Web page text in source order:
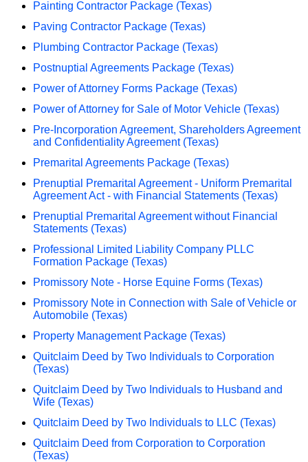
Painting Contractor Package (Texas)
Paving Contractor Package (Texas)
Plumbing Contractor Package (Texas)
Postnuptial Agreements Package (Texas)
Power of Attorney Forms Package (Texas)
Power of Attorney for Sale of Motor Vehicle (Texas)
Pre-Incorporation Agreement, Shareholders Agreement
and Confidentiality Agreement (Texas)
Premarital Agreements Package (Texas)
Prenuptial Premarital Agreement - Uniform Premarital
Agreement Act - with Financial Statements (Texas)
Prenuptial Premarital Agreement without Financial
Statements (Texas)
Professional Limited Liability Company PLLC
Formation Package (Texas)
Promissory Note - Horse Equine Forms (Texas)
Promissory Note in Connection with Sale of Vehicle or
Automobile (Texas)
Property Management Package (Texas)
Quitclaim Deed by Two Individuals to Corporation
(Texas)
Quitclaim Deed by Two Individuals to Husband and
Wife (Texas)
Quitclaim Deed by Two Individuals to LLC (Texas)
Quitclaim Deed from Corporation to Corporation
(Texas)